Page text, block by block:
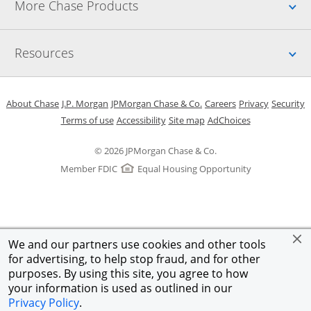
We and our partners use cookies and other tools
for advertising, to help stop fraud, and for other
purposes. By using this site, you agree to how
your information is used as outlined in our
Privacy Policy.
More Chase Products
Resources
© 2026 JPMorgan Chase & Co.
Member FDIC
Equal Housing Opportunity
About ChaseOpens in a new window
J.P. Morgan Opens in a new window
JPMorgan Chase & Co. Opens in a new window
CareersOpens in a new
PrivacyOpens in
Security
Terms of useOpens in a new window
AccessibilityOpens in a new window
Site mapOpens in the same
AdChoicesOpens Overlay